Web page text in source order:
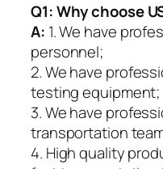
Q1:Why choose
A: 1. We have
personnel;
2. We have
testing equipment;
3. We have
transportation
4. High quality